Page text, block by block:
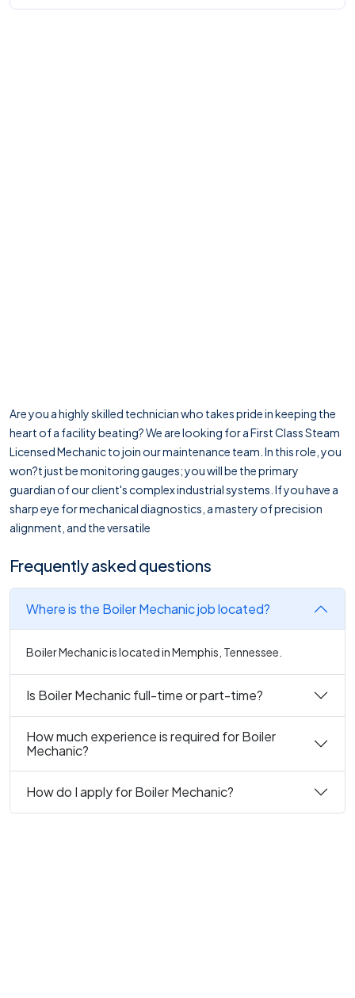
Are you a highly skilled technician who takes pride in keeping the
heart of a facility beating? We are looking for a First Class Steam
Licensed Mechanic to join our maintenance team. In this role, you
won?t just be monitoring gauges; you will be the primary
guardian of our client's complex industrial systems. If you have a
sharp eye for mechanical diagnostics, a mastery of precision
alignment, and the versatile
Frequently asked questions
Where is the Boiler Mechanic job located?
Boiler Mechanic is located in Memphis, Tennessee.
Is Boiler Mechanic full-time or part-time?
How much experience is required for Boiler
Mechanic?
How do I apply for Boiler Mechanic?